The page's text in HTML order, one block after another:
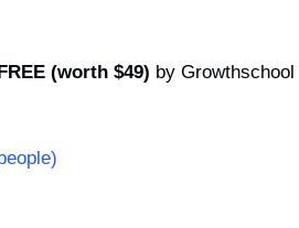
(worth $49) by